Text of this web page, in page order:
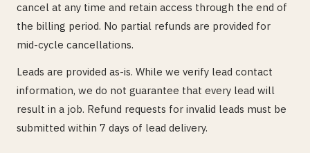
cancel at any time and retain access through the end of
the billing period. No partial refunds are provided for
mid-cycle cancellations.
Leads are provided as-is. While we verify lead contact
information, we do not guarantee that every lead will
result in a job. Refund requests for invalid leads must be
submitted within 7 days of lead delivery.